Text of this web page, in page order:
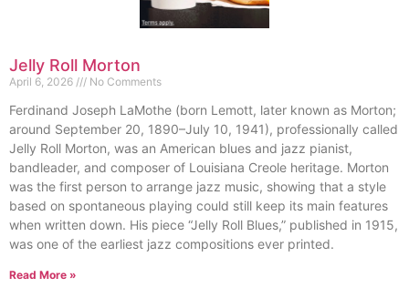
Jelly Roll Morton
April 6, 2026 No Comments
Ferdinand Joseph LaMothe (born Lemott, later known as Morton;
around September 20, 1890–July 10, 1941), professionally called
Jelly Roll Morton, was an American blues and jazz pianist,
bandleader, and composer of Louisiana Creole heritage. Morton
was the first person to arrange jazz music, showing that a style
based on spontaneous playing could still keep its main features
when written down. His piece “Jelly Roll Blues,” published in 1915,
was one of the earliest jazz compositions ever printed.
Read More »